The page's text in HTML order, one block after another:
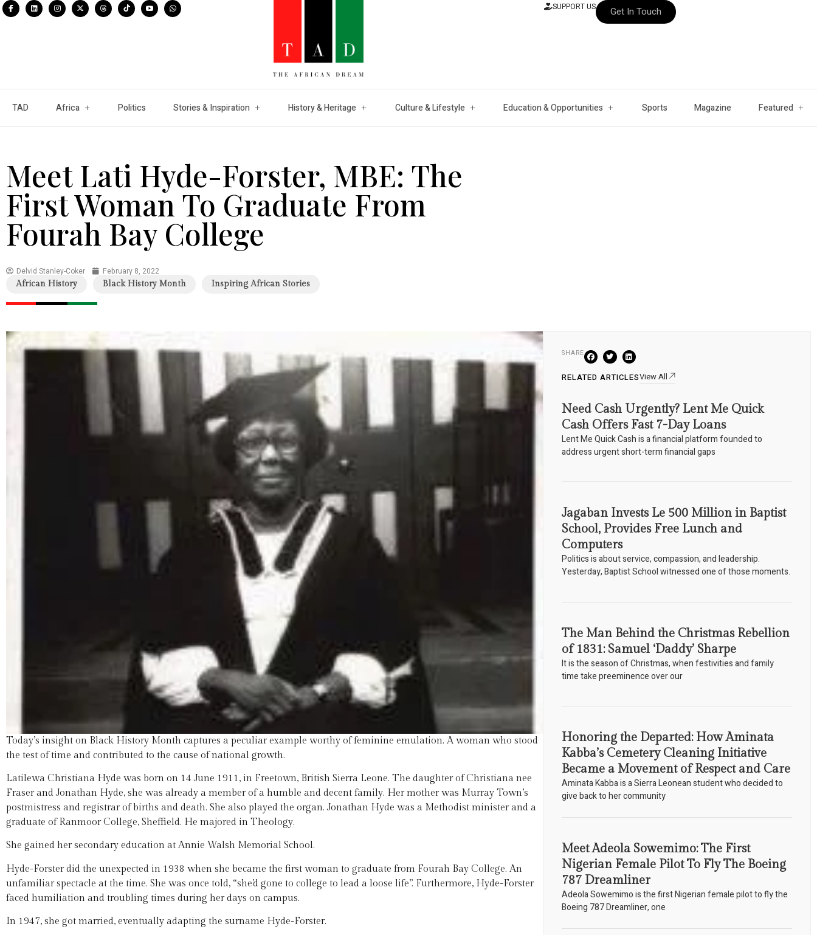
SUPPORT US Get In Touch
TAD Africa Politics Stories & Inspiration History & Heritage Culture & Lifestyle Education & Opportunities Sports Magazine Featured
Meet Lati Hyde-Forster, MBE: The
First Woman To Graduate From
Fourah Bay College
Delvid Stanley-Coker February 8, 2022
African History Black History Month Inspiring African Stories
Today’s insight on Black History Month captures a peculiar example worthy of feminine emulation. A woman who stood
the test of time and contributed to the cause of national growth.
Latilewa Christiana Hyde was born on 14 June 1911, in Freetown, British Sierra Leone. The daughter of Christiana nee
Fraser and Jonathan Hyde, she was already a member of a humble and decent family. Her mother was Murray Town’s
postmistress and registrar of births and death. She also played the organ. Jonathan Hyde was a Methodist minister and a
graduate of Ranmoor College, Sheffield. He majored in Theology.
She gained her secondary education at Annie Walsh Memorial School.
Hyde-Forster did the unexpected in 1938 when she became the first woman to graduate from Fourah Bay College. An
unfamiliar spectacle at the time. She was once told, “she’d gone to college to lead a loose life”. Furthermore, Hyde-Forster
faced humiliation and troubling times during her days on campus.
In 1947, she got married, eventually adapting the surname Hyde-Forster.
SHARE
RELATED ARTICLESView All
Need Cash Urgently? Lent Me Quick
Cash Offers Fast 7-Day Loans
Lent Me Quick Cash is a financial platform founded to
address urgent short-term financial gaps
Jagaban Invests Le 500 Million in Baptist
School, Provides Free Lunch and
Computers
Politics is about service, compassion, and leadership.
Yesterday, Baptist School witnessed one of those moments.
The Man Behind the Christmas Rebellion
of 1831: Samuel ‘Daddy’ Sharpe
It is the season of Christmas, when festivities and family
time take preeminence over our
Honoring the Departed: How Aminata
Kabba’s Cemetery Cleaning Initiative
Became a Movement of Respect and Care
Aminata Kabba is a Sierra Leonean student who decided to
give back to her community
Meet Adeola Sowemimo: The First
Nigerian Female Pilot To Fly The Boeing
787 Dreamliner
Adeola Sowemimo is the first Nigerian female pilot to fly the
Boeing 787 Dreamliner, one